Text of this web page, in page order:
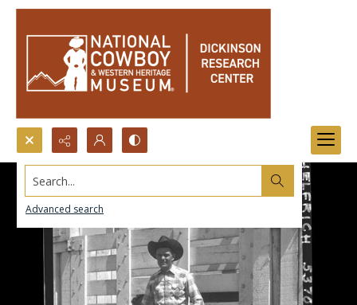
Search...
Advanced search